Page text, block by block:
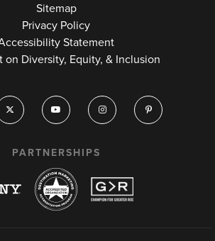
Sitemap
Privacy Policy
Statement
on Diversity, Equity, & Inclusion
PARTNERSHIPS